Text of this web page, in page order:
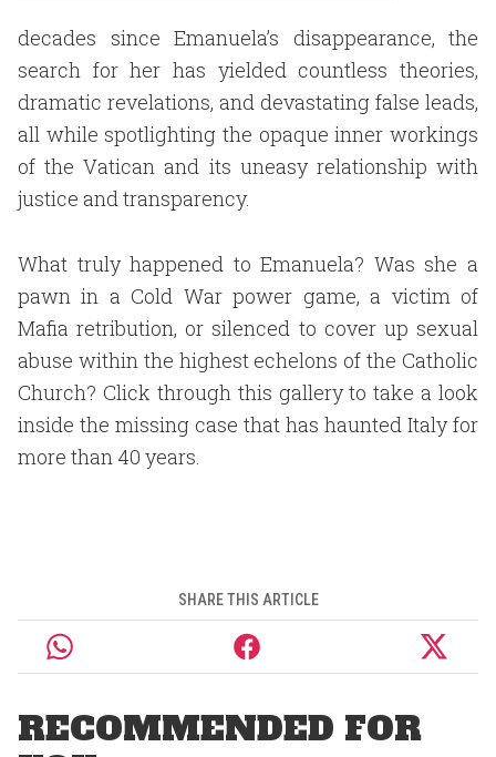
decades since Emanuela’s disappearance, the
search for her has yielded countless theories,
dramatic revelations, and devastating false leads,
all while spotlighting the opaque inner workings
of the Vatican and its uneasy relationship with
justice and transparency.
What truly happened to Emanuela? Was she a
pawn in a Cold War power game, a victim of
Mafia retribution, or silenced to cover up sexual
abuse within the highest echelons of the Catholic
Church? Click through this gallery to take a look
inside the missing case that has haunted Italy for
more than 40 years.
SHARE THIS ARTICLE
RECOMMENDED FOR